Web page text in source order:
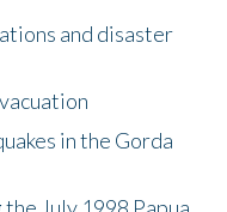
and disaster
in the Gorda